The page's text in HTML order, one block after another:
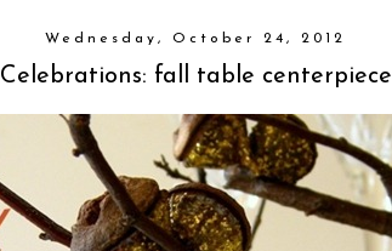
Wednesday, October 24, 2012
Celebrations: fall table centerpiece